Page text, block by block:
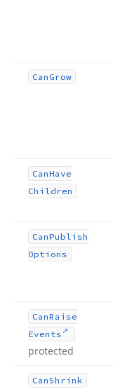
Can Grow
CanHave
Children
CanPublish
Options
CanRaise
Events
protected
CanShrink